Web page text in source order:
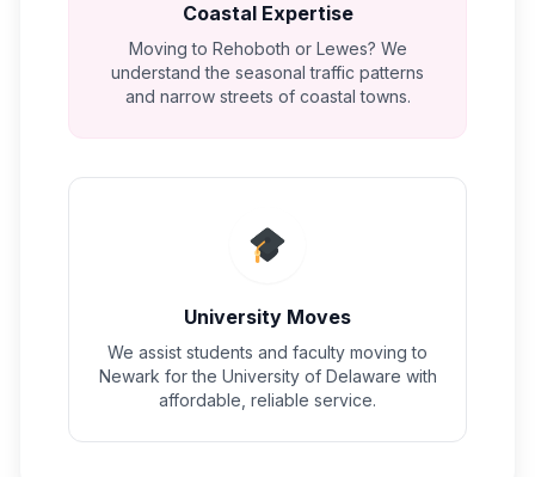
Coastal Expertise
Moving to Rehoboth or Lewes? We
understand the seasonal traffic patterns
and narrow streets of coastal towns.
University Moves
We assist students and faculty moving to
Newark for the University of Delaware with
affordable, reliable service.